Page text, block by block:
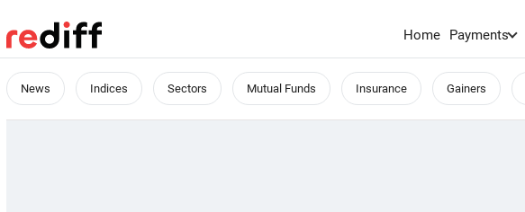
Home Payments
News Indices Sectors Mutual Funds Insurance Gainers